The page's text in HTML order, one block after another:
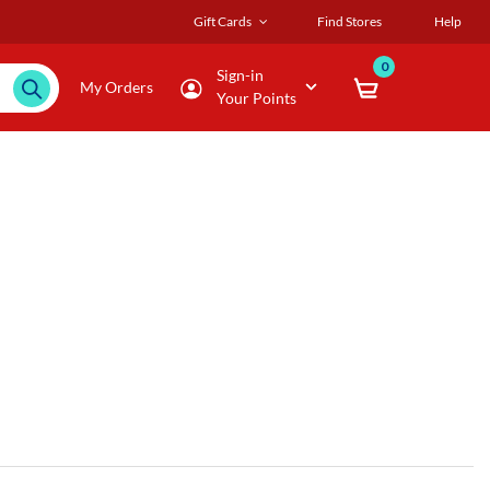
Gift Cards Find Stores Help
My Orders
Sign-in
Your Points
0